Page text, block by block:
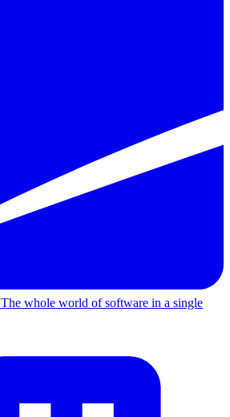
The whole world of software in a single